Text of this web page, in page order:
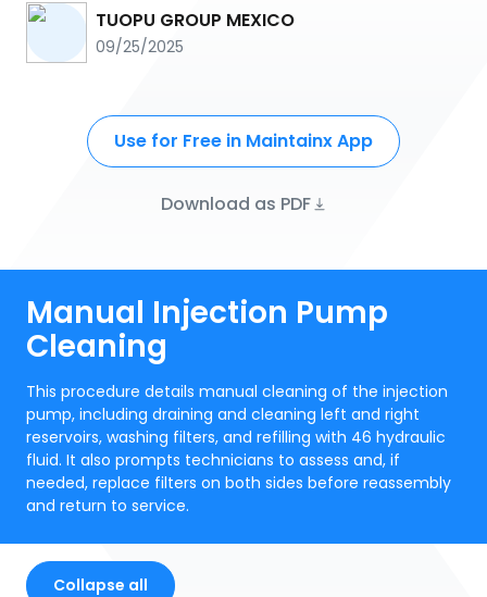
TUOPU GROUP MEXICO
09/25/2025
Use for Free in Maintainx App
Download as PDF
Manual Injection Pump
Cleaning
This procedure details manual cleaning of the injection
pump, including draining and cleaning left and right
reservoirs, washing filters, and refilling with 46 hydraulic
fluid. It also prompts technicians to assess and, if
needed, replace filters on both sides before reassembly
and return to service.
Collapse all